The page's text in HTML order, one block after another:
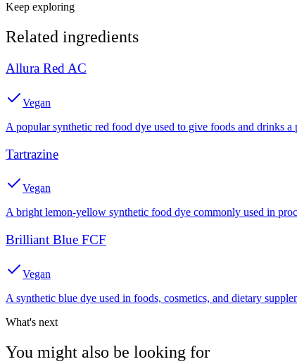
Keep exploring
Related ingredients
Allura Red AC
Vegan
A popular synthetic red food dye used to give foods and drinks
Tartrazine
Vegan
A bright lemon-yellow synthetic food dye commonly used in
Brilliant Blue FCF
Vegan
A synthetic blue dye used in foods, cosmetics, and dietary
What's next
You might also be looking for